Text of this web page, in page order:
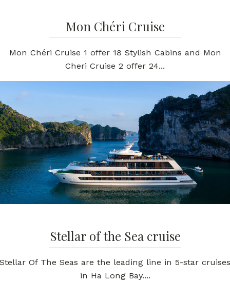
Mon Chéri Cruise
Mon Chéri Cruise 1 offer 18 Stylish Cabins and Mon
Cheri Cruise 2 offer 24...
Stellar of the Sea cruise
Stellar Of The Seas are the leading line in 5-star cruises
in Ha Long Bay....